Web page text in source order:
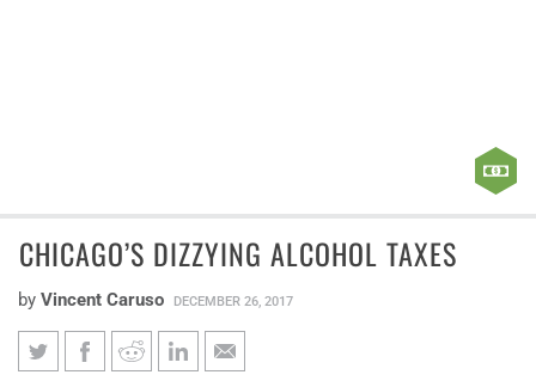
CHICAGO’S DIZZYING ALCOHOL TAXES
by Vincent Caruso DECEMBER 26, 2017